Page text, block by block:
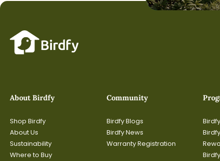
About Birdfy
Shop Birdfy
About Us
Sustainability
Where to Buy
Community
Birdfy Blogs
Birdfy News
Warranty Registration